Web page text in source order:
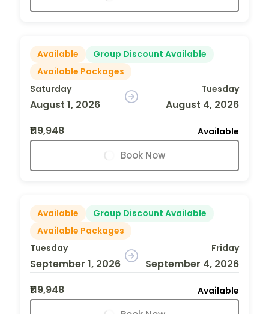
Available
Group Discount Available
Available Packages
Saturday
August 1, 2026
Tuesday
August 4, 2026
₹119,948
Available
Book Now
Available
Group Discount Available
Available Packages
Tuesday
September 1, 2026
Friday
September 4, 2026
₹119,948
Available